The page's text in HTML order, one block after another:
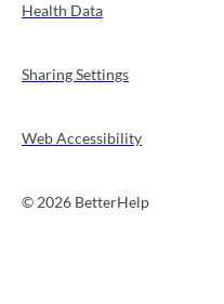
Health Data
Sharing Settings
Web Accessibility
© 2026 BetterHelp